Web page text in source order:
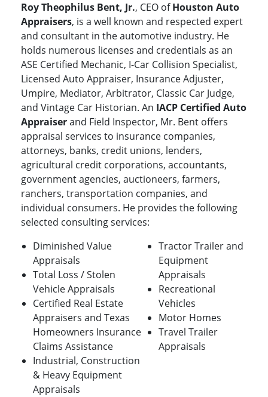
Roy Theophilus Bent, Jr., CEO ofHouston Auto
Appraisers, is a well known and respected expert
and consultant in the automotive industry. He
holds numerous licenses and credentials as an
ASE Certified Mechanic, I-Car Collision Specialist,
Licensed Auto Appraiser, Insurance Adjuster,
Umpire, Mediator, Arbitrator, Classic Car Judge,
and Vintage Car Historian. An IACP Certified Auto
Appraiserand Field Inspector, Mr. Bent offers
appraisal services to insurance companies,
attorneys, banks, credit unions, lenders,
agricultural credit corporations, accountants,
government agencies, auctioneers, farmers,
ranchers, transportation companies, and
individual consumers. He provides the following
selected consulting services:
Diminished Value
Appraisals
Total Loss / Stolen
Vehicle Appraisals
Certified Real Estate
Appraisers and Texas
Homeowners Insurance
Claims Assistance
Industrial, Construction
& Heavy Equipment
Appraisals
Tractor Trailer and
Equipment
Appraisals
Recreational
Vehicles
Motor Homes
Travel Trailer
Appraisals